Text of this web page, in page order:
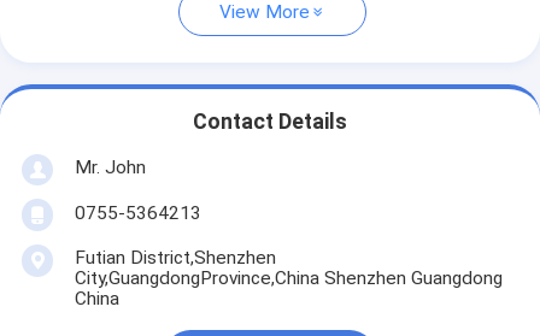
View More
Contact Details
Mr. John
0755-5364213
Futian District,Shenzhen
City,GuangdongProvince,China Shenzhen Guangdong
China